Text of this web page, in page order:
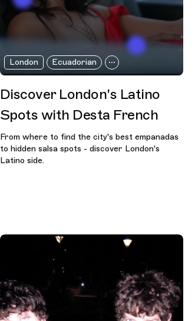
London Ecuadorian
Discover London's Latino
Spots with Desta French
From where to find the city's best empanadas
to hidden salsa spots - discover London's
Latino side.